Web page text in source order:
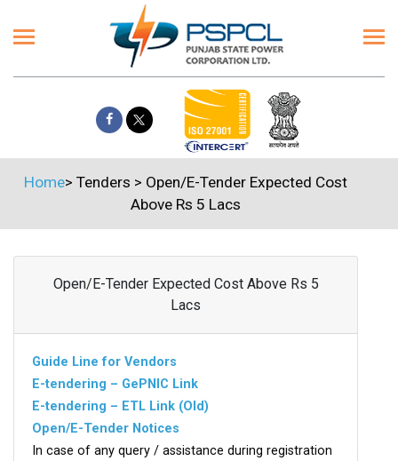
Home> Tenders > Open/E-Tender Expected Cost
Above Rs 5 Lacs
Open/E-Tender Expected Cost Above Rs 5
Lacs
Guide Line for Vendors
E-tendering – GePNIC Link
E-tendering – ETL Link (Old)
Open/E-Tender Notices
In case of any query / assistance during registration